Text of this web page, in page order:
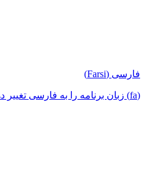
فارسی (Farsi)
(fa) زبان برنامه را به فارسی تغییر دهید